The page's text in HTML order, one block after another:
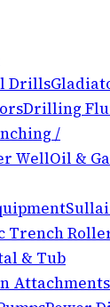
Drills
Drilling
/
WellOil &
Trench
& Tub
Attachments